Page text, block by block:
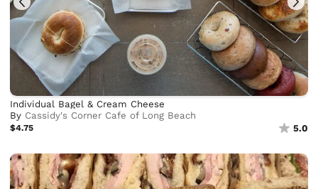
Individual Bagel & Cream Cheese
By Cassidy's Corner Cafe of Long Beach
$4.75 5.0